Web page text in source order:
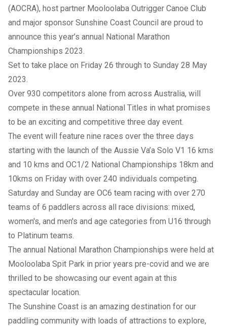
(AOCRA), host partner Mooloolaba Outrigger Canoe Club
and major sponsor Sunshine Coast Council are proud to
announce this year’s annual National Marathon
Championships 2023.
Set to take place on Friday 26 through to Sunday 28 May
2023.
Over 930 competitors alone from across Australia, will
compete in these annual National Titles in what promises
to be an exciting and competitive three day event.
The event will feature nine races over the three days
starting with the launch of the Aussie Va’a Solo V1 16 kms
and 10 kms and OC1/2 National Championships 18km and
10kms on Friday with over 240 individuals competing.
Saturday and Sunday are OC6 team racing with over 270
teams of 6 paddlers across all race divisions: mixed,
women's, and men's and age categories from U16 through
to Platinum teams.
The annual National Marathon Championships were held at
Mooloolaba Spit Park in prior years pre-covid and we are
thrilled to be showcasing our event again at this
spectacular location.
The Sunshine Coast is an amazing destination for our
paddling community with loads of attractions to explore,